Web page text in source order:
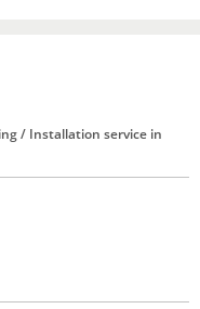
/ Installation service in